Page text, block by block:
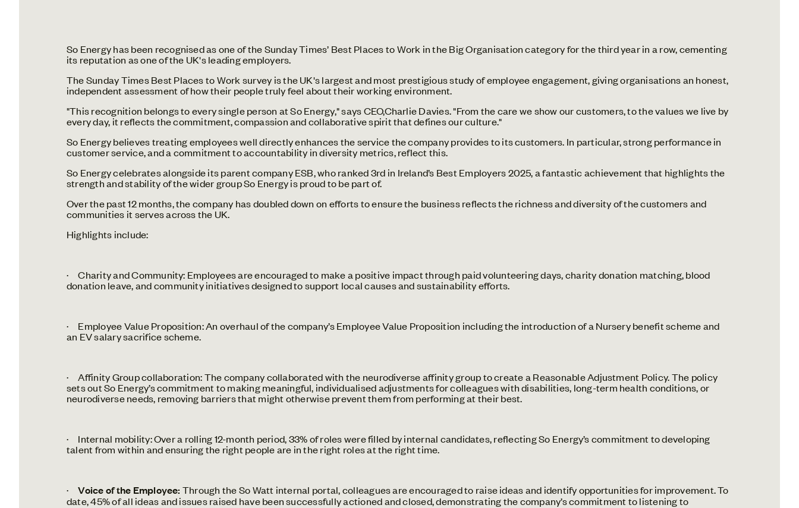
So Energy has been recognised as one of the Sunday Times’ Best Places to Work in the Big Organisation category for the third year in a row, cementing
its reputation as one of the UK's leading employers.
The Sunday Times Best Places to Work survey is the UK's largest and most prestigious study of employee engagement, giving organisations an honest,
independent assessment of how their people truly feel about their working environment.
"This recognition belongs to every single person at So Energy," says CEO,Charlie Davies. "From the care we show our customers, to the values we live by
every day, it reflects the commitment, compassion and collaborative spirit that defines our culture."
So Energy believes treating employees well directly enhances the service the company provides to its customers. In particular, strong performance in
customer service, and a commitment to accountability in diversity metrics, reflect this.
So Energy celebrates alongside its parent company ESB, who ranked 3rd in Ireland’s Best Employers 2025, a fantastic achievement that highlights the
strength and stability of the wider group So Energy is proud to be part of.
Over the past 12 months, the company has doubled down on efforts to ensure the business reflects the richness and diversity of the customers and
communities it serves across the UK.
Highlights include:
· Charity and Community: Employees are encouraged to make a positive impact through paid volunteering days, charity donation matching, blood
donation leave, and community initiatives designed to support local causes and sustainability efforts.
· Employee Value Proposition: An overhaul of the company’s Employee Value Proposition including the introduction of a Nursery benefit scheme and
an EV salary sacrifice scheme.
· Affinity Group collaboration: The company collaborated with the neurodiverse affinity group to create a Reasonable Adjustment Policy. The policy
sets out So Energy’s commitment to making meaningful, individualised adjustments for colleagues with disabilities, long-term health conditions, or
neurodiverse needs, removing barriers that might otherwise prevent them from performing at their best.
· Internal mobility: Over a rolling 12-month period, 33% of roles were filled by internal candidates, reflecting So Energy’s commitment to developing
talent from within and ensuring the right people are in the right roles at the right time.
·Voice of the Employee: Through the So Watt internal portal, colleagues are encouraged to raise ideas and identify opportunities for improvement. To
date, 45% of all ideas and issues raised have been successfully actioned and closed, demonstrating the company’s commitment to listening to